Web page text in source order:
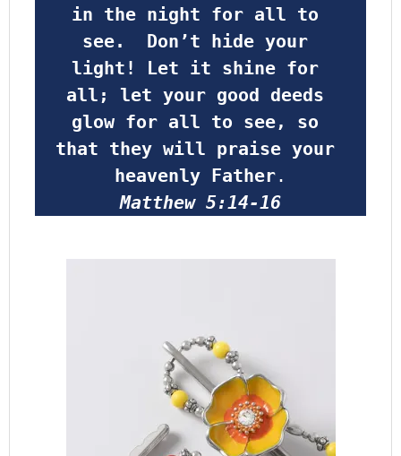
in the night for all to
see.  Don’t hide your
light! Let it shine for
all; let your good deeds
glow for all to see, so
that they will praise your
heavenly Father.
Matthew 5:14-16